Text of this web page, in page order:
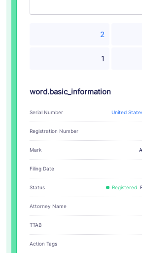
2
1
word.basic_information
Serial Number United
Registration Number
Mark
Filing Date
Status Registered
Attorney Name
TTAB
Action Tags